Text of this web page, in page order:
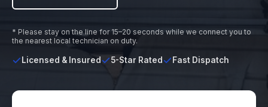
* Please stay on the line for 15–20 seconds while we connect you to
the nearest local technician on duty.
Licensed & Insured 5-Star Rated Fast Dispatch